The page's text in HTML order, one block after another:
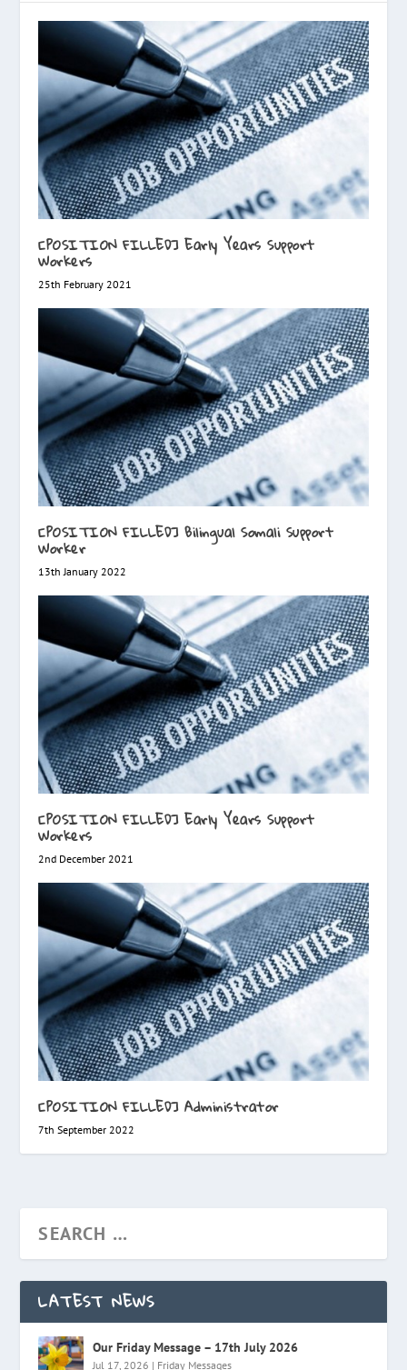
[POSITION FILLED] Early Years Support
Workers
25th February 2021
[POSITION FILLED] Bilingual Somali Support
Worker
13th January 2022
[POSITION FILLED] Early Years Support
Workers
2nd December 2021
[POSITION FILLED] Administrator
7th September 2022
LATEST NEWS
Our Friday Message – 17th July 2026
Jul 17, 2026 | Friday Messages